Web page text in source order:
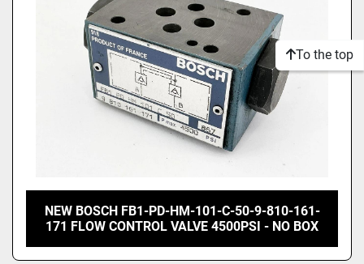
NEW BOSCH FB1-PD-HM-101-C-50-9-810-161-
171 FLOW CONTROL VALVE 4500PSI - NO BOX
To the top